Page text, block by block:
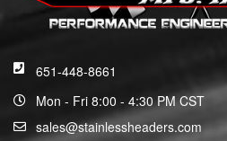
651-448-8661
Mon - Fri 8:00 - 4:30 PM CST
sales@stainlessheaders.com